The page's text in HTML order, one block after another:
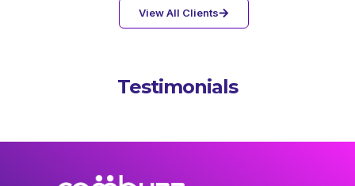
View All Clients
Testimonials